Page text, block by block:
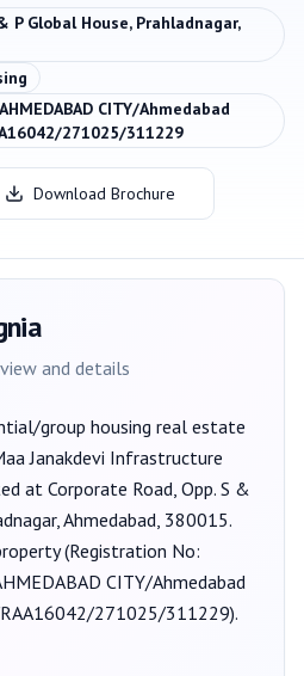
P Global House, Prahladnagar,
CITY/Ahmedabad
271025/311229
Download Brochure
and details
group housing real estate
Janakdevi Infrastructure
at Corporate Road, Opp. S &
Ahmedabad, 380015.
(Registration No:
CITY/Ahmedabad
271025/311229).